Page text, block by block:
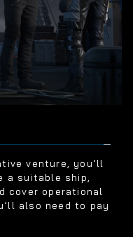
venture, you’ll
a suitable ship,
cover operational
also need to pay